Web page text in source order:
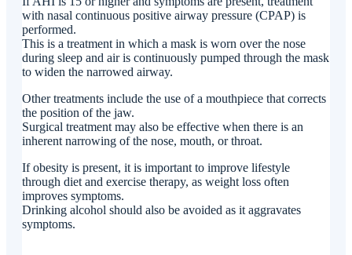
with nasal continuous positive airway pressure (CPAP) is
performed.
This is a treatment in which a mask is worn over the nose
during sleep and air is continuously pumped through the mask
to widen the narrowed airway.
Other treatments include the use of a mouthpiece that corrects
the position of the jaw.
Surgical treatment may also be effective when there is an
inherent narrowing of the nose, mouth, or throat.
If obesity is present, it is important to improve lifestyle
through diet and exercise therapy, as weight loss often
improves symptoms.
Drinking alcohol should also be avoided as it aggravates
symptoms.